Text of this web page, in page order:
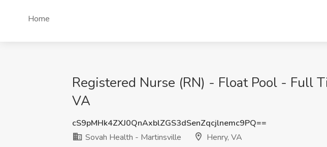
Home
Registered Nurse (RN) - Float Pool - Full
VA
cS9pMHk4ZXJ0QnAxblZGS3dSenZqcjlnemc9PQ==
Sovah Health - Martinsville
Henry, VA